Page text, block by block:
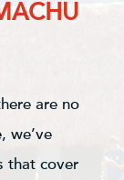
are no
we’ve
that cover